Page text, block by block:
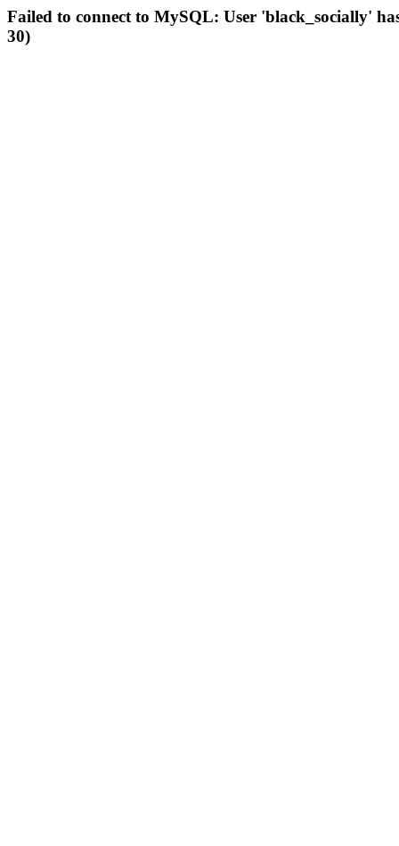
Failed to connect to MySQL: User 'black_socially'
30)